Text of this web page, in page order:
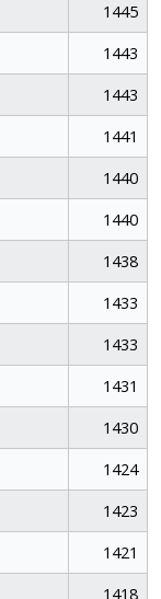
1445
1443
1443
1441
1440
1440
1438
1433
1433
1431
1430
1424
1423
1421
1418